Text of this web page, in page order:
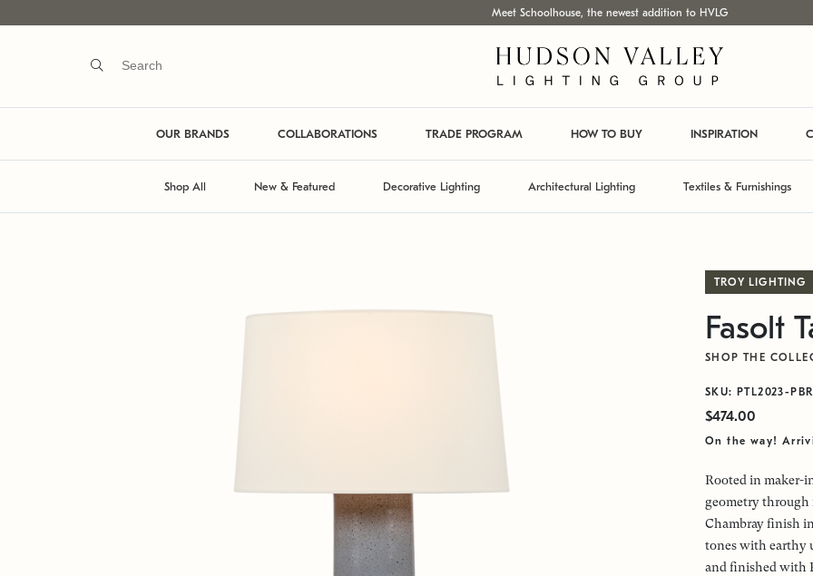
Meet Schoolhouse, the newest addition to HVLG
OUR BRANDS COLLABORATIONS TRADE PROGRAM HOW TO BUY INSPIRATION
Shop All New & Featured Decorative Lighting Architectural Lighting Textiles & Furnishings
TROY LIGHTING
Fasolt
SHOP THE
SKU: PTL2023-
$474.00
On the way!
Rooted in maker-
geometry
Chambray finish
tones with earthy
and finished with